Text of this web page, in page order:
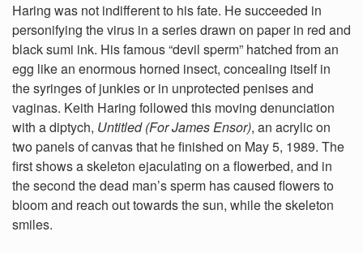
Haring was not indifferent to his fate. He succeeded in
personifying the virus in a series drawn on paper in red and
black sumi ink. His famous “devil sperm” hatched from an
egg like an enormous horned insect, concealing itself in
the syringes of junkies or in unprotected penises and
vaginas. Keith Haring followed this moving denunciation
with a diptych, Untitled (For James Ensor), an acrylic on
two panels of canvas that he finished on May 5, 1989. The
first shows a skeleton ejaculating on a flowerbed, and in
the second the dead man’s sperm has caused flowers to
bloom and reach out towards the sun, while the skeleton
smiles.